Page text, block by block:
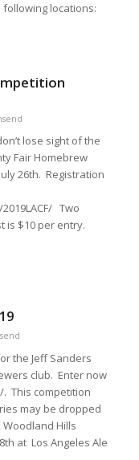
locations:
lose sight of the
Fair Homebrew
26th. Registration
Two
is $10 per entry.
the Jeff Sanders
club. Enter now
This competition
may be dropped
Woodland Hills
at Los Angeles Ale